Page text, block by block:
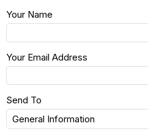
Your Name
Your Email Address
Send To